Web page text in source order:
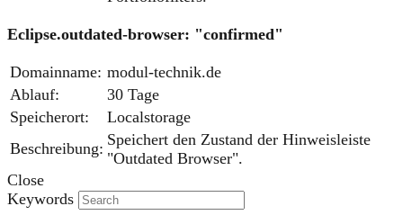
Eclipse.outdated-browser: "confirmed"
Domainname: modul-technik.de
Ablauf:
30 Tage
Speicherort:
Localstorage
Beschreibung: Speichert den Zustand der Hinweisleiste
"Outdated Browser".
Close
Keywords